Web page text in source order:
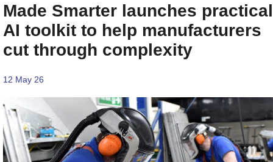
Made Smarter launches practical
AI toolkit to help manufacturers
cut through complexity
12 May 26